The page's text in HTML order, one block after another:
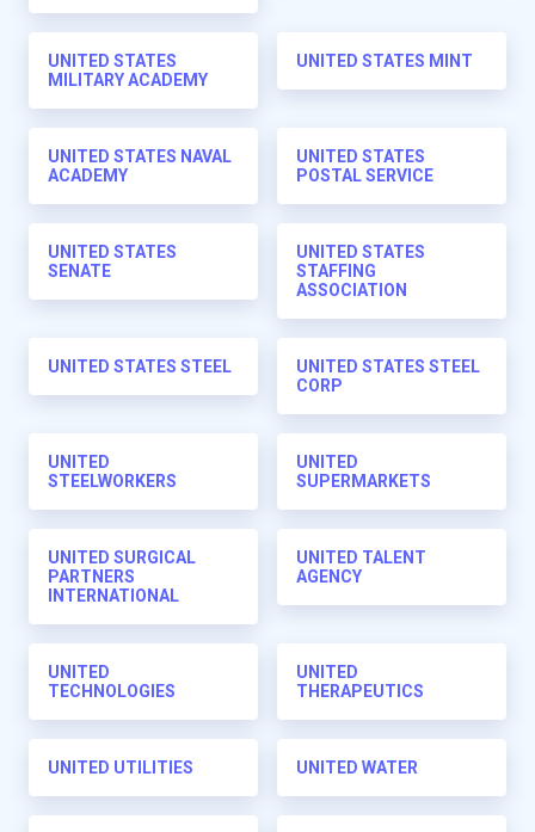
UNITED STATES
MILITARY ACADEMY
UNITED STATES MINT
UNITED STATES NAVAL
ACADEMY
UNITED STATES
POSTAL SERVICE
UNITED STATES
SENATE
UNITED STATES
STAFFING
ASSOCIATION
UNITED STATES STEEL
UNITED STATES STEEL
CORP
UNITED
STEELWORKERS
UNITED
SUPERMARKETS
UNITED SURGICAL
PARTNERS
INTERNATIONAL
UNITED TALENT
AGENCY
UNITED
TECHNOLOGIES
UNITED
THERAPEUTICS
UNITED UTILITIES UNITED WATER